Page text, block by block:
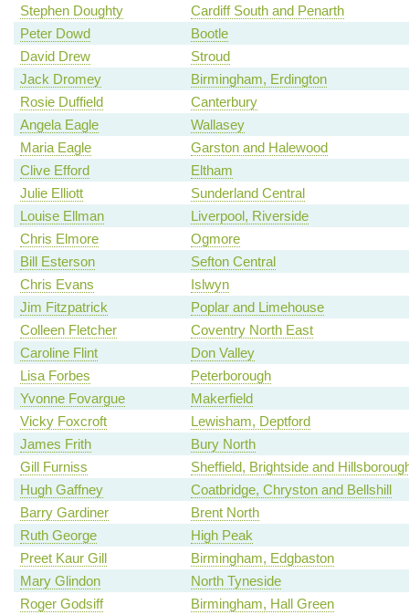
Stephen Doughty
Cardiff South and Penarth
Peter Dowd
Bootle
David Drew
Stroud
Jack Dromey
Birmingham, Erdington
Rosie Duffield
Canterbury
Angela Eagle
Wallasey
Maria Eagle
Garston and Halewood
Clive Efford
Eltham
Julie Elliott
Sunderland Central
Louise Ellman
Liverpool, Riverside
Chris Elmore
Ogmore
Bill Esterson
Sefton Central
Chris Evans
Islwyn
Jim Fitzpatrick
Poplar and Limehouse
Colleen Fletcher
Coventry North East
Caroline Flint
Don Valley
Lisa Forbes
Peterborough
Yvonne Fovargue
Makerfield
Vicky Foxcroft
Lewisham, Deptford
James Frith
Bury North
Gill Furniss
Sheffield, Brightside and
Hugh Gaffney
Coatbridge, Chryston and Bellshill
Barry Gardiner
Brent North
Ruth George
High Peak
Preet Kaur Gill
Birmingham, Edgbaston
Mary Glindon
North Tyneside
Roger Godsiff
Birmingham, Hall Green